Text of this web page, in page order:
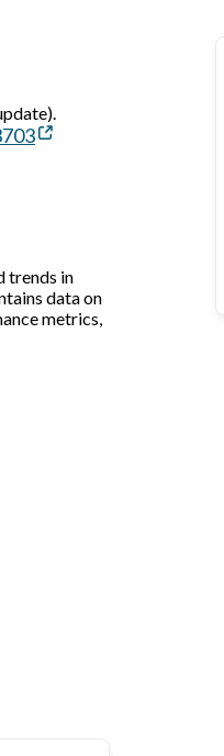
trends in
data on
metrics,